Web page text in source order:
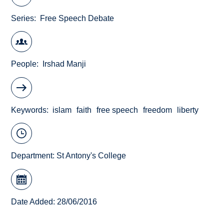
Series Free Speech Debate
People Irshad Manji
Keywords islam faith free speech freedom liberty
Department: St Antony's College
Date Added: 28/06/2016